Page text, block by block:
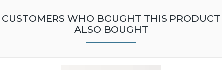
CUSTOMERS WHO BOUGHT THIS PRODUCT
ALSO BOUGHT